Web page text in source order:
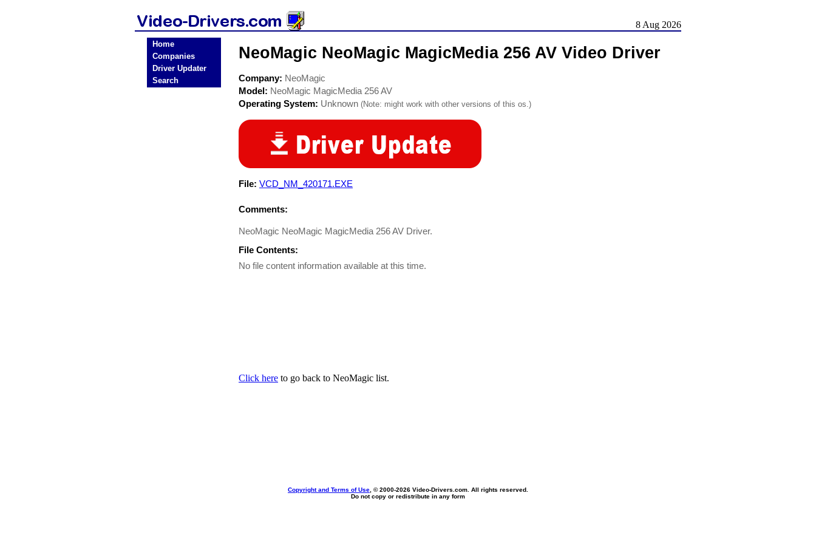
8 Aug 2026
Home
Companies
Driver Updater
Search
NeoMagic NeoMagic MagicMedia 256 AV Video Driver
Company: NeoMagic
Model: NeoMagic MagicMedia 256 AV
Operating System: Unknown (Note: might work with other versions of this os.)
File: VCD_NM_420171.EXE
Comments:
NeoMagic NeoMagic MagicMedia 256 AV Driver.
File Contents:
No file content information available at this time.
Click here to go back to NeoMagic list.
Copyright and Terms of Use , © 2000-2026 Video-Drivers.com. All rights reserved.
Do not copy or redistribute in any form